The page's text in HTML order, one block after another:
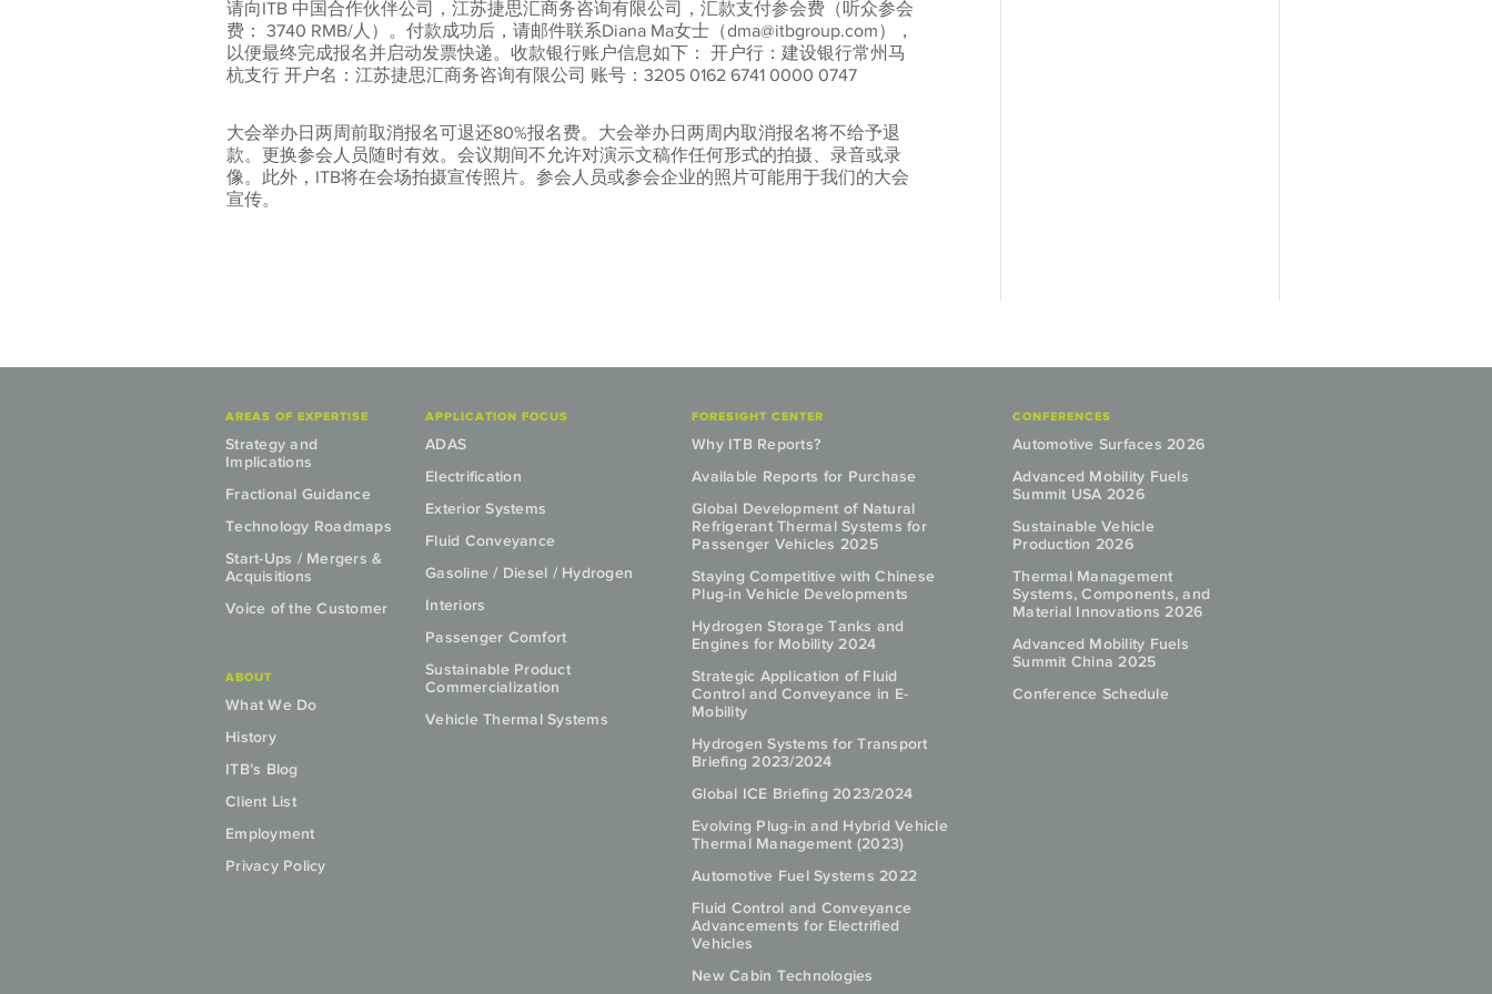
请向ITB 中国合作伙伴公司，江苏捷思汇商务咨询有限公司，汇款支付参会费（听众参会
费： 3740 RMB/人）。 付款成功后，请邮件联系Diana Ma女士（dma@itbgroup.com），
以便最终完成报名并启动发票快递。收款银行账户信息如下： 开户行：建设银行常州马
杭支行 开户名：江苏捷思汇商务咨询有限公司 账号：3205 0162 6741 0000 0747
大会举办日两周前取消报名可退还80%报名费。大会举办日两周内取消报名将不给予退
款。更换参会人员随时有效。会议期间不允许对演示文稿作任何形式的拍摄、录音或录
像。此外，ITB将在会场拍摄宣传照片。参会人员或参会企业的照片可能用于我们的大会
宣传。
AREAS OF EXPERTISE
Strategy and
Implications
Fractional Guidance
Technology Roadmaps
Start-Ups / Mergers &
Acquisitions
Voice of the Customer
ABOUT
What We Do
History
ITB’s Blog
Client List
Employment
Privacy Policy
APPLICATION FOCUS
ADAS
Electrification
Exterior Systems
Fluid Conveyance
Gasoline / Diesel / Hydrogen
Interiors
Passenger Comfort
Sustainable Product
Commercialization
Vehicle Thermal Systems
FORESIGHT CENTER
Why ITB Reports?
Available Reports for Purchase
Global Development of Natural
Refrigerant Thermal Systems for
Passenger Vehicles 2025
Staying Competitive with Chinese
Plug-in Vehicle Developments
Hydrogen Storage Tanks and
Engines for Mobility 2024
Strategic Application of Fluid
Control and Conveyance in E-
Mobility
Hydrogen Systems for Transport
Briefing 2023/2024
Global ICE Briefing 2023/2024
Evolving Plug-in and Hybrid Vehicle
Thermal Management (2023)
Automotive Fuel Systems 2022
Fluid Control and Conveyance
Advancements for Electrified
Vehicles
New Cabin Technologies
CONFERENCES
Automotive Surfaces 2026
Advanced Mobility Fuels
Summit USA 2026
Sustainable Vehicle
Production 2026
Thermal Management
Systems, Components, and
Material Innovations 2026
Advanced Mobility Fuels
Summit China 2025
Conference Schedule